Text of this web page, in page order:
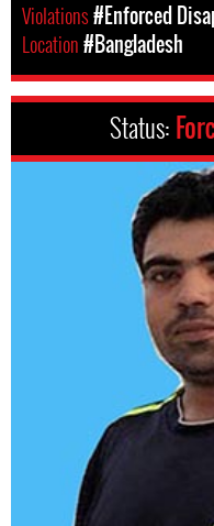
Violations#Enforced
Location#Bangladesh
Status: